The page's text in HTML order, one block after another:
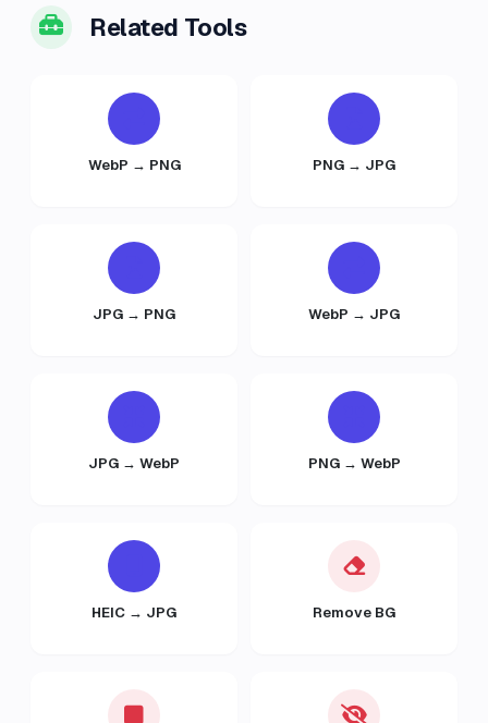
Related Tools
WebP → PNG PNG → JPG
JPG → PNG WebP → JPG
JPG → WebP PNG → WebP
HEIC → JPG Remove BG